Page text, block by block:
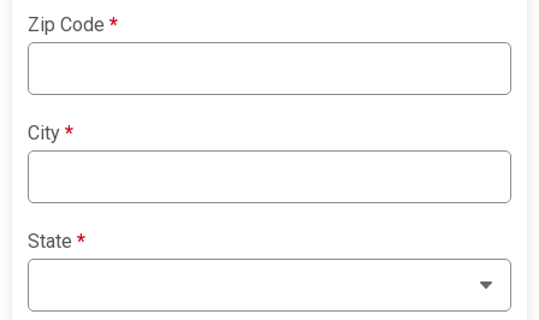
Zip Code*
City*
State*